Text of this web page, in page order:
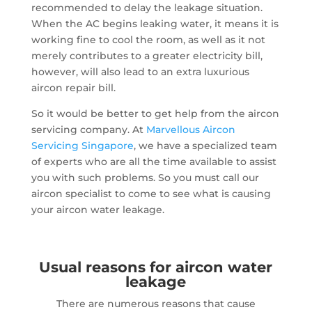
recommended to delay the leakage situation.
When the AC begins leaking water, it means it is
working fine to cool the room, as well as it not
merely contributes to a greater electricity bill,
however, will also lead to an extra luxurious
aircon repair bill.
So it would be better to get help from the aircon
servicing company. At Marvellous Aircon
Servicing Singapore, we have a specialized team
of experts who are all the time available to assist
you with such problems. So you must call our
aircon specialist to come to see what is causing
your aircon water leakage.
Usual reasons for aircon water
leakage
There are numerous reasons that cause